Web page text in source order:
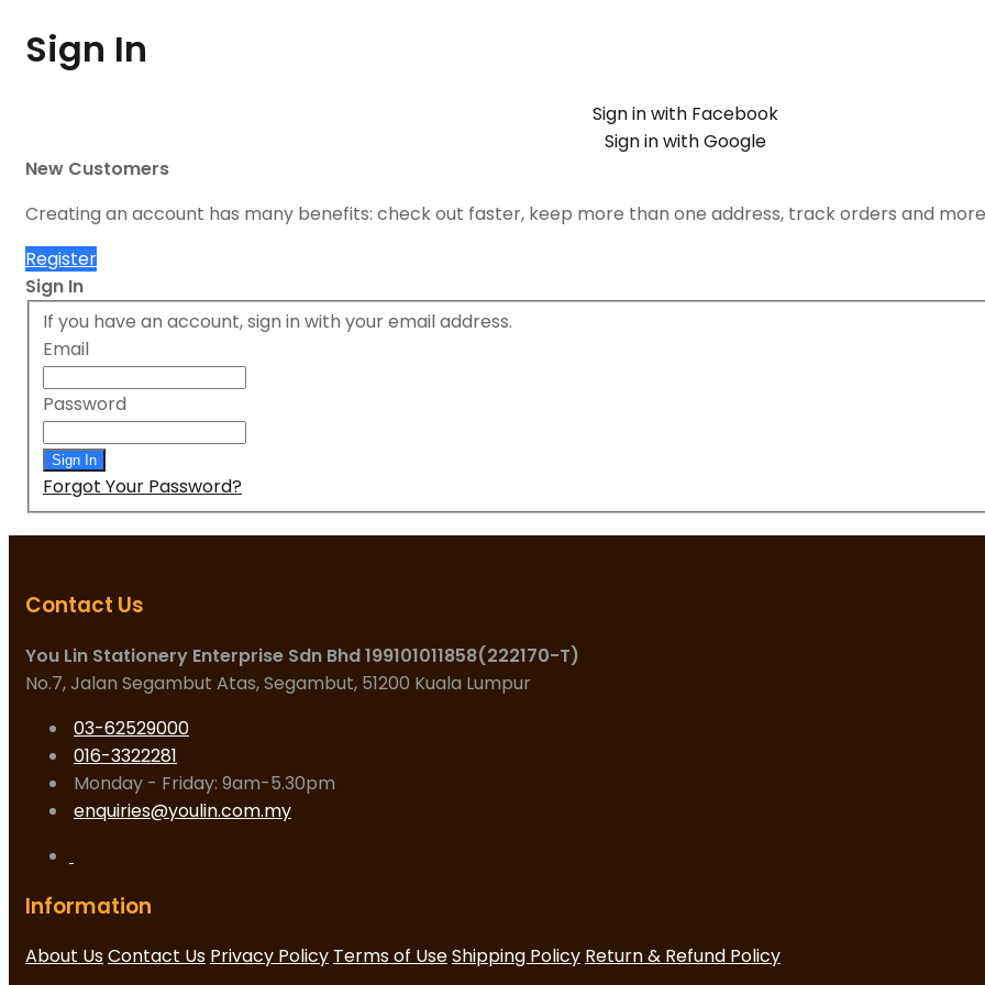
Sign In
Sign in with Facebook
Sign in with Google
New Customers
Creating an account has many benefits: check out faster, keep more than one address, track orders and
Register
Sign In
If you have an account, sign in with your email address.
Email
Password
Sign In
Forgot Your Password?
Contact Us
You Lin Stationery Enterprise Sdn Bhd 199101011858(222170-T)
No.7, Jalan Segambut Atas, Segambut, 51200 Kuala Lumpur
03-62529000
016-3322281
Monday - Friday: 9am-5.30pm
enquiries@youlin.com.my
Information
About UsContact Us Privacy Policy Terms of UseShipping Policy Return & Refund Policy